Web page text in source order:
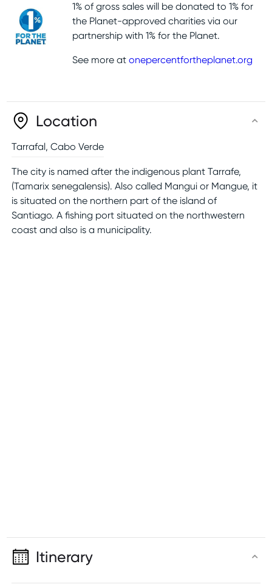
1% of gross sales will be donated to 1% for
the Planet-approved charities via our
partnership with 1% for the Planet.
See more at onepercentfortheplanet.org
Location
Tarrafal,Cabo Verde
The city is named after the indigenous plant Tarrafe,
(Tamarix senegalensis). Also called Mangui or Mangue, it
is situated on the northern part of the island of
Santiago. A fishing port situated on the northwestern
coast and also is a municipality.
Itinerary